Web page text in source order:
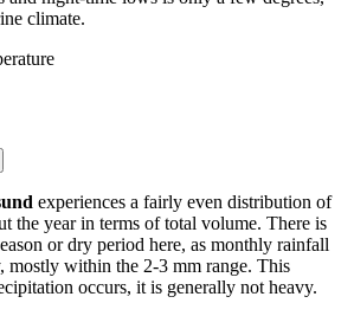
climate.
experiences a fairly even distribution of
the year in terms of total volume. There is
or dry period here, as monthly rainfall
mostly within the 2-3 mm range. This
occurs, it is generally not heavy.